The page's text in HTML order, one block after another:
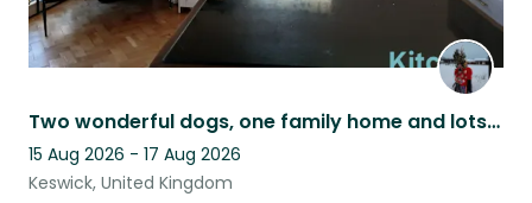
Two wonderful dogs, one family home and lots of adventures awaiting.
15 Aug 2026 - 17 Aug 2026
Keswick, United Kingdom